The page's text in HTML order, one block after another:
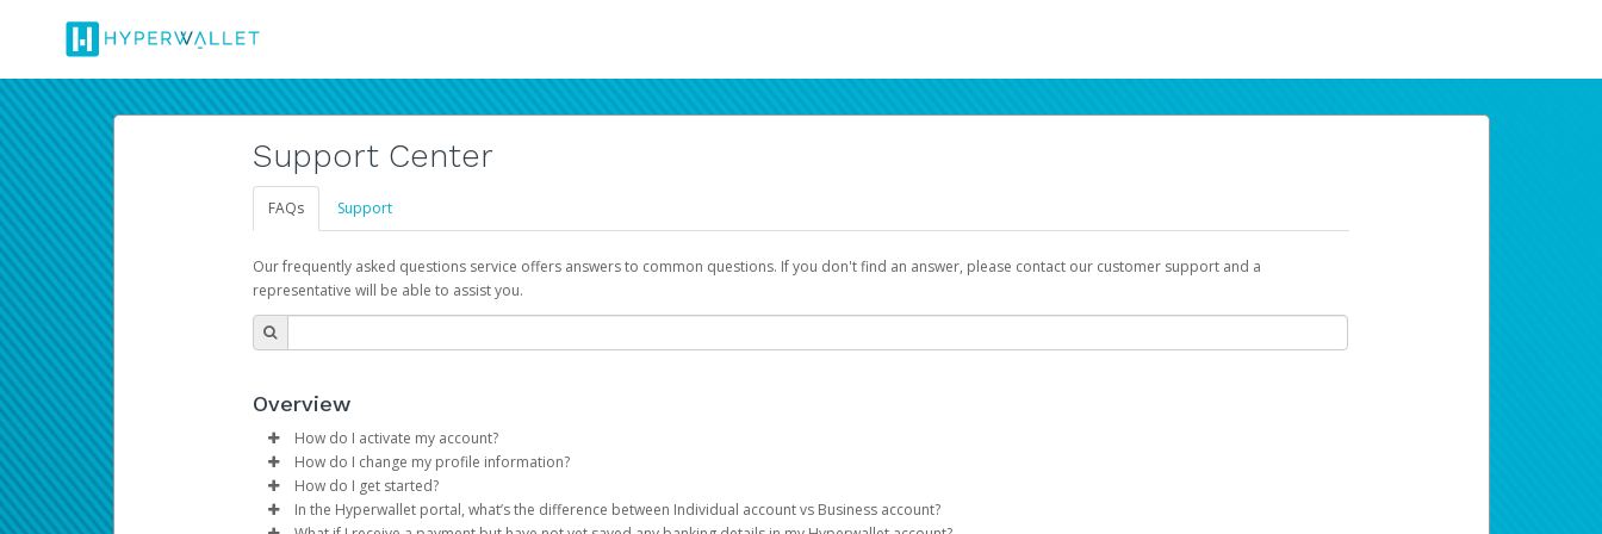
Support Center
FAQs Support
Our frequently asked questions service offers answers to common questions. If you don't find an answer, please contact our customer support and a
representative will be able to assist you.
Overview
How do I activate my account?
You get your Hyperwallet activation details as part of the AWS Marketplace registration process.
How do I change my profile information?
Log in to your Pay Portal.
ClickSettings>Profile
How do I get started?
The Hyperwallet Pay Portal has been designed to provide you with fast, convenient, and reliable access to your earnings. Now you can payday your way
In the Hyperwallet portal, what’s the difference between Individual account vs Business account?